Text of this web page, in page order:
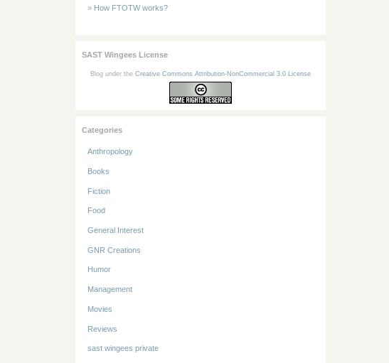
How FTOTW works?
SAST Wingees License
Blog under the Creative Commons Attribution-NonCommercial 3.0 License
Categories
Anthropology
Books
Fiction
Food
General Interest
GNR Creations
Humor
Management
Movies
Reviews
sast wingees private